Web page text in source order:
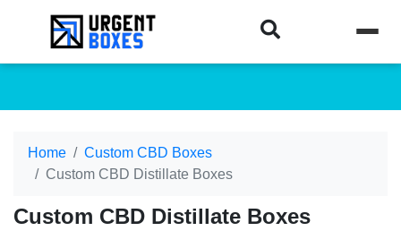
Home
Custom CBD Boxes
Custom CBD Distillate Boxes
Custom CBD Distillate Boxes